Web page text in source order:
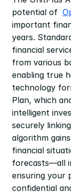
potential of
important
years.
financial
from various
enabling true
technology
Plan, which
intelligent
securely
algorithm
financial
forecasts—all
ensuring your
confidential